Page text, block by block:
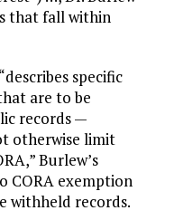
that fall within
specific
are to be
records —
otherwise limit
Burlew’s
CORA exemption
withheld records.